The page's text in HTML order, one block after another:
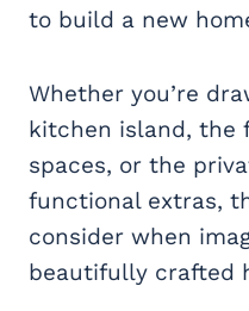
to build a new
Whether you’re
kitchen island, the
spaces, or the
functional extras,
consider when
beautifully crafted